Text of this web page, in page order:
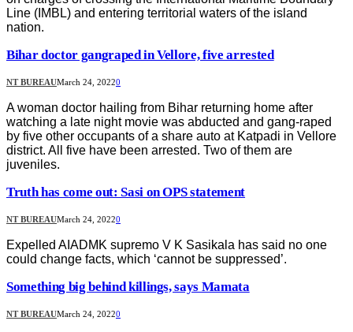
Line (IMBL) and entering territorial waters of the island
nation.
Bihar doctor gangraped in Vellore, five arrested
NT BUREAUMarch 24, 20220
A woman doctor hailing from Bihar returning home after
watching a late night movie was abducted and gang-raped
by five other occupants of a share auto at Katpadi in Vellore
district. All five have been arrested. Two of them are
juveniles.
Truth has come out: Sasi on OPS statement
NT BUREAUMarch 24, 20220
Expelled AIADMK supremo V K Sasikala has said no one
could change facts, which ‘cannot be suppressed’.
Something big behind killings, says Mamata
NT BUREAUMarch 24, 20220